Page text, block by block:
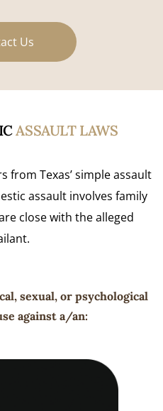
Us
ASSAULT LAWS
from Texas’ simple assault
assault involves family
close with the alleged
sexual, or psychological
against a/an: